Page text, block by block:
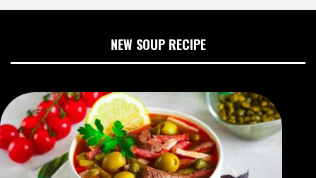
NEW SOUP RECIPE